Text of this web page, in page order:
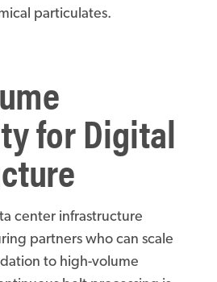
particulates.
for Digital
center infrastructure
partners who can scale
to high-volume